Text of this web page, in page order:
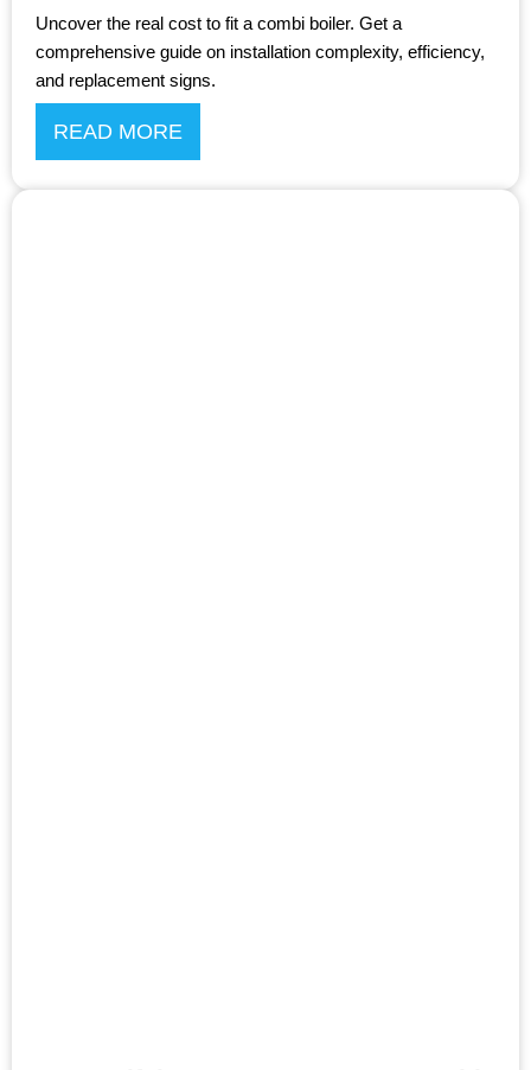
Uncover the real cost to fit a combi boiler. Get a
comprehensive guide on installation complexity, efficiency,
and replacement signs.
READ MORE